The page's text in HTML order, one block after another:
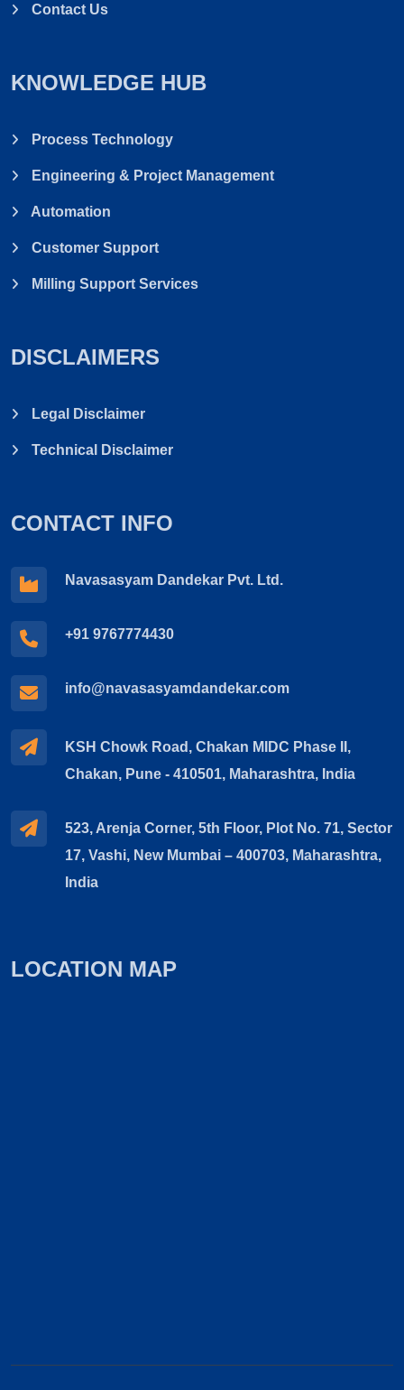
Contact Us
KNOWLEDGE HUB
Process Technology
Engineering & Project Management
Automation
Customer Support
Milling Support Services
DISCLAIMERS
Legal Disclaimer
Technical Disclaimer
CONTACT INFO
Navasasyam Dandekar Pvt. Ltd.
+91 9767774430
info@navasasyamdandekar.com
KSH Chowk Road, Chakan MIDC Phase II,
Chakan, Pune - 410501, Maharashtra, India
523, Arenja Corner, 5th Floor, Plot No. 71, Sector
17, Vashi, New Mumbai – 400703, Maharashtra,
India
LOCATION MAP